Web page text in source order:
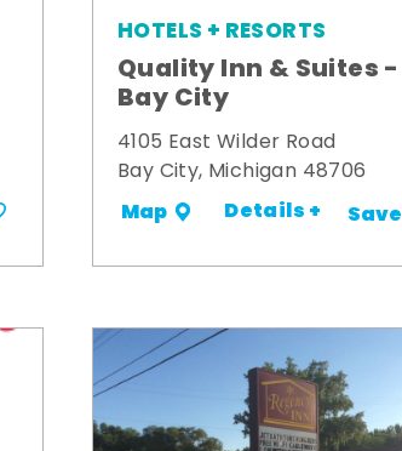
HOTELS + RESORTS
Quality Inn & Suites -
Bay City
4105 East Wilder Road
Bay City, Michigan 48706
Map Details + Save